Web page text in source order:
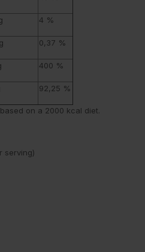
4 %
0,37 %
400 %
92,25 %
on a 2000 kcal diet.
serving)